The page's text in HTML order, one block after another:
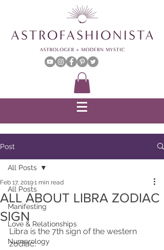
Post
All Posts
Manifesting
Love & Relationships
Numerology
All Posts
ALL ABOUT LIBRA ZODIAC
SIGN
Feb 17, 20191 min read
Libra is the 7th sign of the western
zodiac.